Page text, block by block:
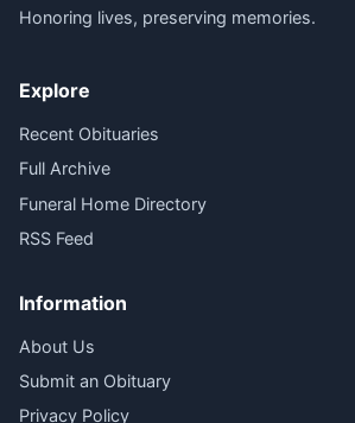
Honoring lives, preserving memories.
Explore
Recent Obituaries
Full Archive
Funeral Home Directory
RSS Feed
Information
About Us
Submit an Obituary
Privacy Policy